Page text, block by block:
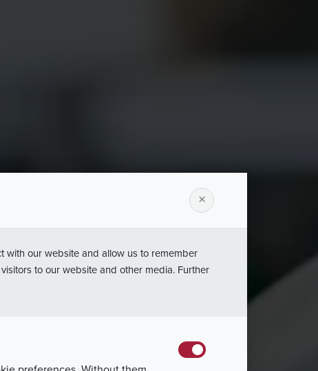
×
with our website and allow us to remember
to our website and other media. Further